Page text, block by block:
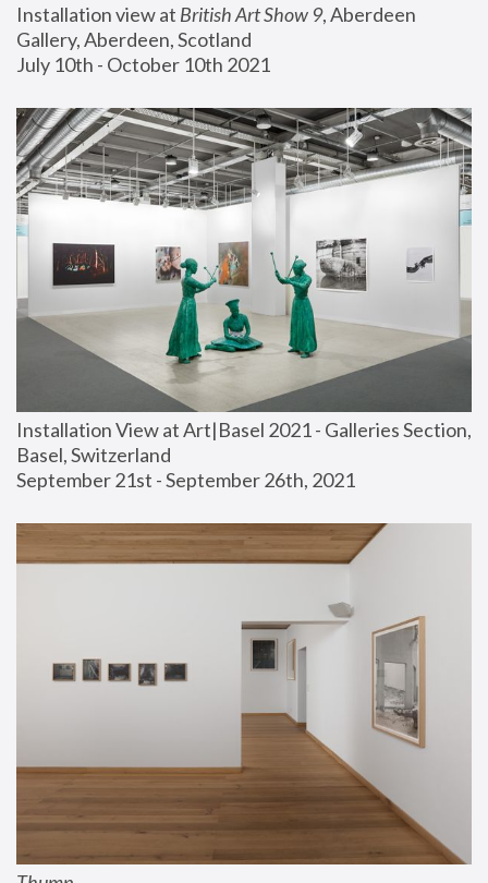
Installation view at British Art Show 9, Aberdeen
Gallery, Aberdeen, Scotland
July 10th - October 10th 2021
Installation View at Art|Basel 2021 - Galleries Section,
Basel, Switzerland
September 21st - September 26th, 2021